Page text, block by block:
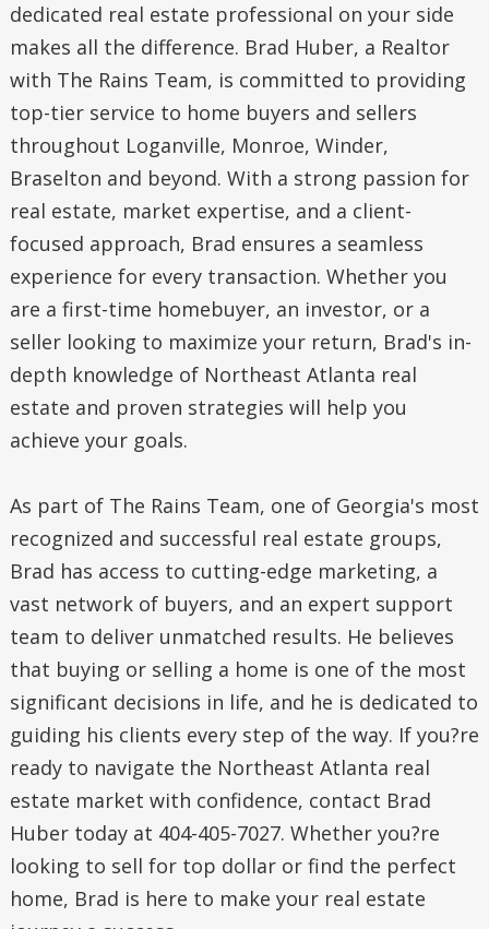
dedicated real estate professional on your side
makes all the difference. Brad Huber, a Realtor
with The Rains Team, is committed to providing
top-tier service to home buyers and sellers
throughout Loganville, Monroe, Winder,
Braselton and beyond. With a strong passion for
real estate, market expertise, and a client-
focused approach, Brad ensures a seamless
experience for every transaction. Whether you
are a first-time homebuyer, an investor, or a
seller looking to maximize your return, Brad's in-
depth knowledge of Northeast Atlanta real
estate and proven strategies will help you
achieve your goals.
As part of The Rains Team, one of Georgia's most
recognized and successful real estate groups,
Brad has access to cutting-edge marketing, a
vast network of buyers, and an expert support
team to deliver unmatched results. He believes
that buying or selling a home is one of the most
significant decisions in life, and he is dedicated to
guiding his clients every step of the way. If you?re
ready to navigate the Northeast Atlanta real
estate market with confidence, contact Brad
Huber today at 404-405-7027. Whether you?re
looking to sell for top dollar or find the perfect
home, Brad is here to make your real estate